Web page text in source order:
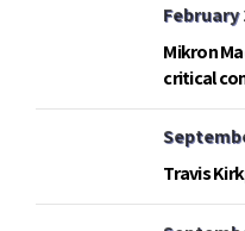
February
Mikron
critical
telemetry
Travis